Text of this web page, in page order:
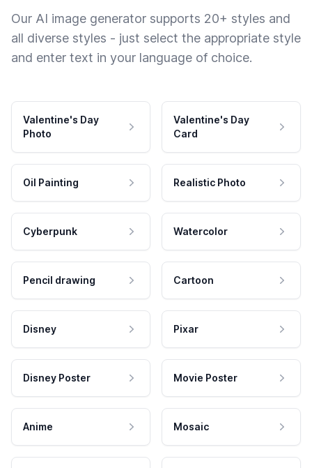
Our AI image generator supports 20+ styles and
all diverse styles - just select the appropriate style
and enter text in your language of choice.
Valentine's Day
Photo
Valentine's Day
Card
Oil Painting Realistic Photo
Cyberpunk Watercolor
Pencil drawing Cartoon
Disney Pixar
Disney Poster Movie Poster
Anime Mosaic